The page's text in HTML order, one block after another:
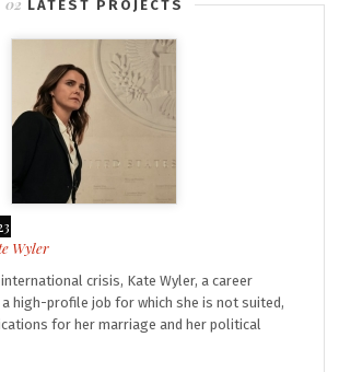
LATEST PROJECTS
Wyler
crisis, Kate Wyler, a career
high-profile job for which she is not suited,
for her marriage and her political